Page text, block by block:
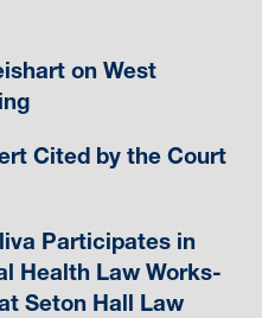
on West
Cited by the Court
Participates in
Health Law Works-
Seton Hall Law